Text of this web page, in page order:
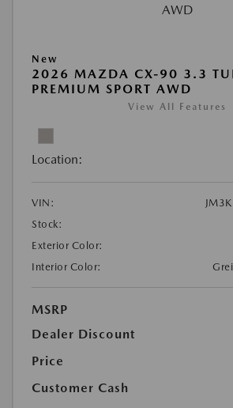
New
2026 MAZDA CX-90 3.3
PREMIUM SPORT AWD
View All Features
Location:
VIN:
Stock:
Exterior Color:
Interior Color:
MSRP
Dealer Discount
Price
Customer Cash